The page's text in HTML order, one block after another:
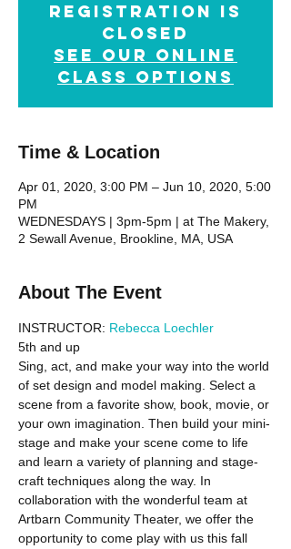
Registration is
closed
See our online
class options
Time & Location
Apr 01, 2020, 3:00 PM – Jun 10, 2020, 5:00
PM
WEDNESDAYS | 3pm-5pm | at The Makery,
2 Sewall Avenue, Brookline, MA, USA
About The Event
INSTRUCTOR: Rebecca Loechler
5th and up
Sing, act, and make your way into the world
of set design and model making. Select a
scene from a favorite show, book, movie, or
your own imagination. Then build your mini-
stage and make your scene come to life
and learn a variety of planning and stage-
craft techniques along the way. In
collaboration with the wonderful team at
Artbarn Community Theater, we offer the
opportunity to come play with us this fall